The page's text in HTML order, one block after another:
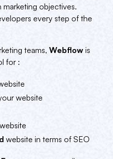
objectives.
every step of the
teams,Webflow is
for :
website
website
website in terms of SEO